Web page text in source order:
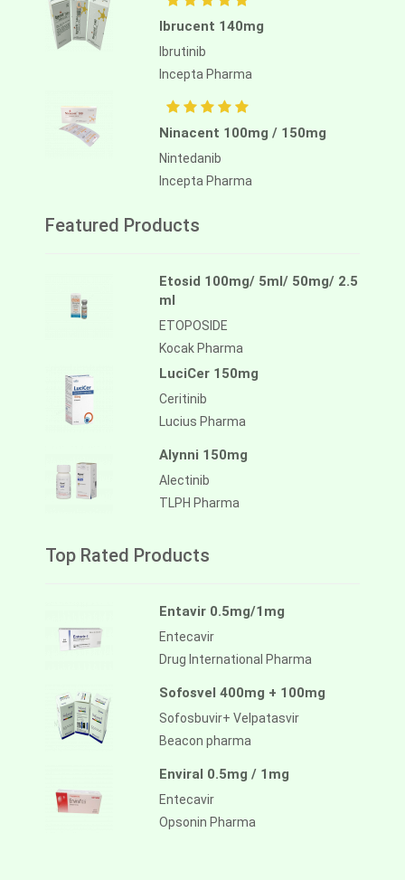
Ibrucent 140mg
Ibrutinib
Incepta Pharma
Ninacent 100mg / 150mg
Nintedanib
Incepta Pharma
Featured Products
Etosid 100mg/ 5ml/ 50mg/ 2.5
ml
ETOPOSIDE
Kocak Pharma
LuciCer 150mg
Ceritinib
Lucius Pharma
Alynni 150mg
Alectinib
TLPH Pharma
Top Rated Products
Entavir 0.5mg/1mg
Entecavir
Drug International Pharma
Sofosvel 400mg + 100mg
Sofosbuvir+ Velpatasvir
Beacon pharma
Enviral 0.5mg / 1mg
Entecavir
Opsonin Pharma